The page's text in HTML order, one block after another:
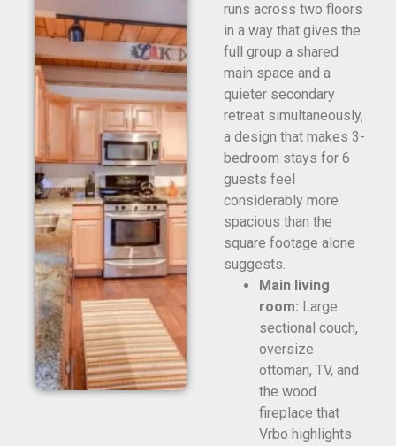
runs across two floors
in a way that gives the
full group a shared
main space and a
quieter secondary
retreat simultaneously,
a design that makes 3-
bedroom stays for 6
guests feel
considerably more
spacious than the
square footage alone
suggests.
Main living
room: Large
sectional couch,
oversize
ottoman, TV, and
the wood
fireplace that
Vrbo highlights